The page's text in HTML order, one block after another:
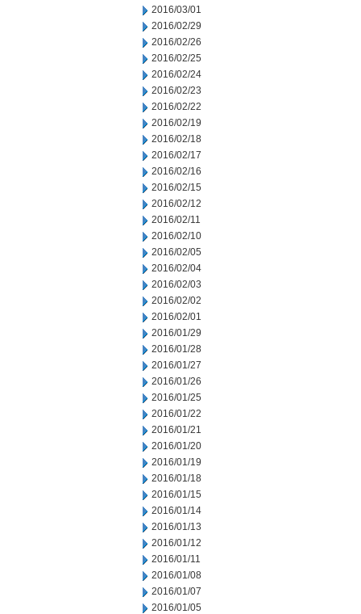
2016/03/01
2016/02/29
2016/02/26
2016/02/25
2016/02/24
2016/02/23
2016/02/22
2016/02/19
2016/02/18
2016/02/17
2016/02/16
2016/02/15
2016/02/12
2016/02/11
2016/02/10
2016/02/05
2016/02/04
2016/02/03
2016/02/02
2016/02/01
2016/01/29
2016/01/28
2016/01/27
2016/01/26
2016/01/25
2016/01/22
2016/01/21
2016/01/20
2016/01/19
2016/01/18
2016/01/15
2016/01/14
2016/01/13
2016/01/12
2016/01/11
2016/01/08
2016/01/07
2016/01/05